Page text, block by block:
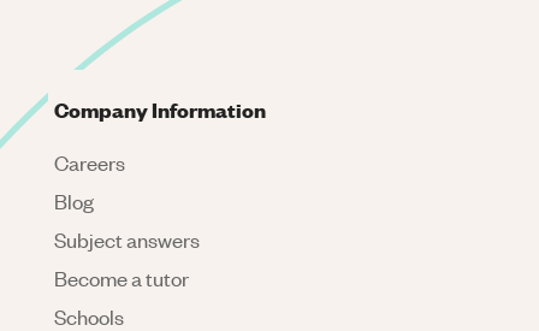
Company Information
Careers
Blog
Subject answers
Become a tutor
Schools